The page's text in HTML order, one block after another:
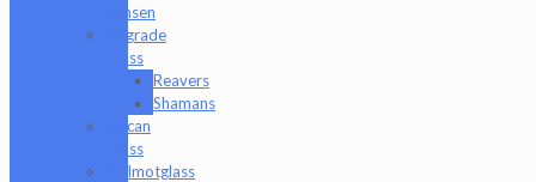
Bunsen
Upgrade
Glass
Reavers
Shamans
Vulcan
Glass
Walmotglass